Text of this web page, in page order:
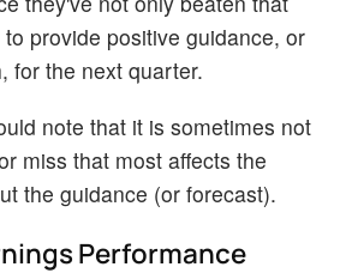
provide positive guidance, or
for the next quarter.
note that it is sometimes not
miss that most affects the
the guidance (or forecast).
Performance